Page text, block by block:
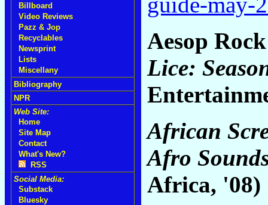
Billboard
Video Reviews
Pazz & Jop
Recyclables
Newsprint
Lists
Miscellany
Bibliography
NPR
Web Site:
Home
Site Map
Contact
What's New?
RSS
Social Media:
Substack
Bluesky
Aesop
Lice:
African
Afro
Africa, '08)